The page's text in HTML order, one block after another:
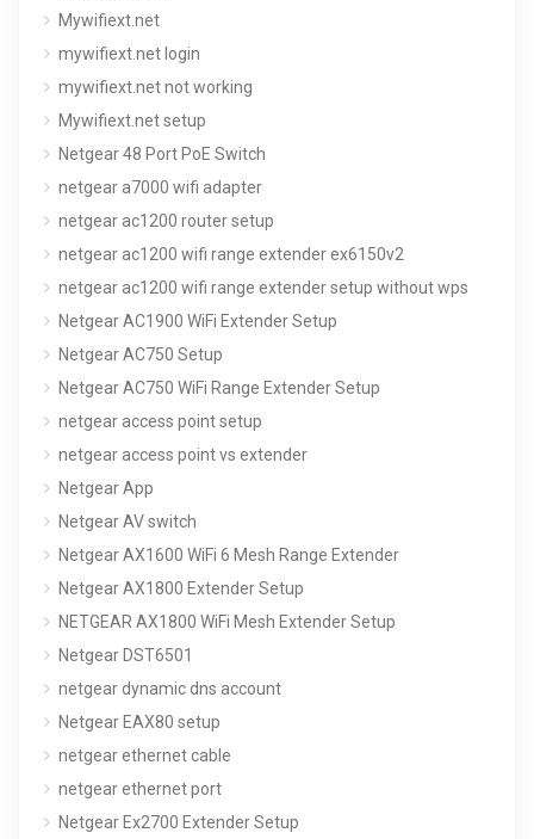
Mywifiext.net
mywifiext.net login
mywifiext.net not working
Mywifiext.net setup
Netgear 48 Port PoE Switch
netgear a7000 wifi adapter
netgear ac1200 router setup
netgear ac1200 wifi range extender ex6150v2
netgear ac1200 wifi range extender setup without wps
Netgear AC1900 WiFi Extender Setup
Netgear AC750 Setup
Netgear AC750 WiFi Range Extender Setup
netgear access point setup
netgear access point vs extender
Netgear App
Netgear AV switch
Netgear AX1600 WiFi 6 Mesh Range Extender
Netgear AX1800 Extender Setup
NETGEAR AX1800 WiFi Mesh Extender Setup
Netgear DST6501
netgear dynamic dns account
Netgear EAX80 setup
netgear ethernet cable
netgear ethernet port
Netgear Ex2700 Extender Setup